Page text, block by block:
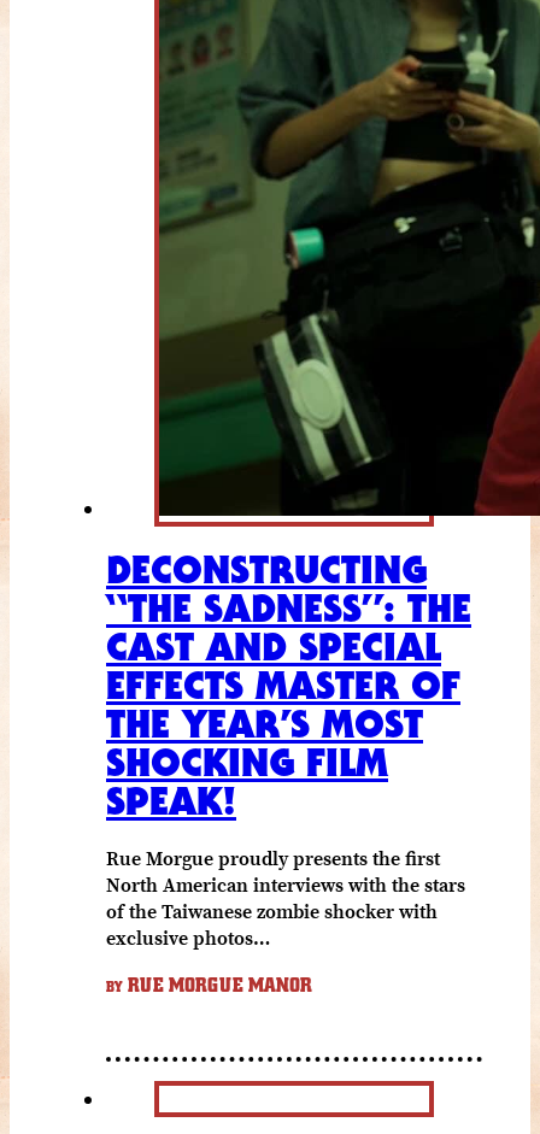
DECONSTRUCTING
“THE SADNESS”: THE
CAST AND SPECIAL
EFFECTS MASTER OF
THE YEAR’S MOST
SHOCKING FILM
SPEAK!
Rue Morgue proudly presents the first
North American interviews with the stars
of the Taiwanese zombie shocker with
exclusive photos…
BY RUE MORGUE MANOR